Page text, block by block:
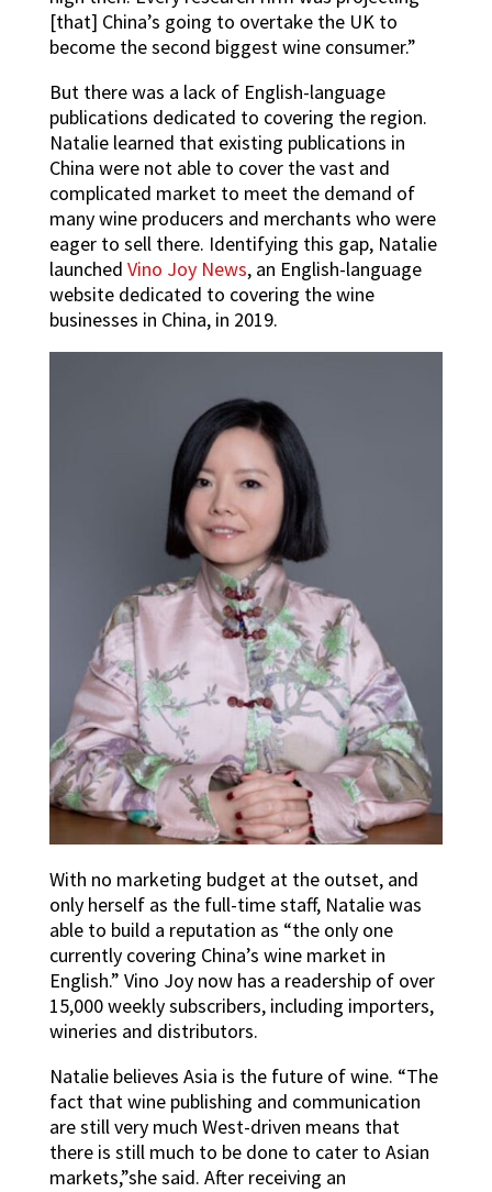
[that] China’s going to overtake the UK to
become the second biggest wine consumer.”
But there was a lack of English-language
publications dedicated to covering the region.
Natalie learned that existing publications in
China were not able to cover the vast and
complicated market to meet the demand of
many wine producers and merchants who were
eager to sell there. Identifying this gap, Natalie
launched Vino Joy News, an English-language
website dedicated to covering the wine
businesses in China, in 2019.
With no marketing budget at the outset, and
only herself as the full-time staff, Natalie was
able to build a reputation as “the only one
currently covering China’s wine market in
English.” Vino Joy now has a readership of over
15,000 weekly subscribers, including importers,
wineries and distributors.
Natalie believes Asia is the future of wine. “The
fact that wine publishing and communication
are still very much West-driven means that
there is still much to be done to cater to Asian
markets,”she said. After receiving an